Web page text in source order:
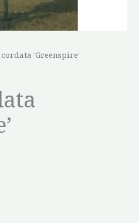
‘Greenspire’